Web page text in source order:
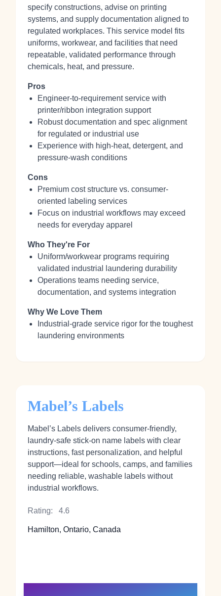
specify constructions, advise on printing
systems, and supply documentation aligned to
regulated workplaces. This service model fits
uniforms, workwear, and facilities that need
repeatable, validated performance through
chemicals, heat, and pressure.
Pros
Engineer-to-requirement service with
printer/ribbon integration support
Robust documentation and spec alignment
for regulated or industrial use
Experience with high-heat, detergent, and
pressure-wash conditions
Cons
Premium cost structure vs. consumer-
oriented labeling services
Focus on industrial workflows may exceed
needs for everyday apparel
Who They're For
Uniform/workwear programs requiring
validated industrial laundering durability
Operations teams needing service,
documentation, and systems integration
Why We Love Them
Industrial-grade service rigor for the toughest
laundering environments
Mabel’s Labels
Mabel’s Labels delivers consumer-friendly,
laundry-safe stick‑on name labels with clear
instructions, fast personalization, and helpful
support—ideal for schools, camps, and families
needing reliable, washable labels without
industrial workflows.
Rating: 4.6
Hamilton, Ontario, Canada